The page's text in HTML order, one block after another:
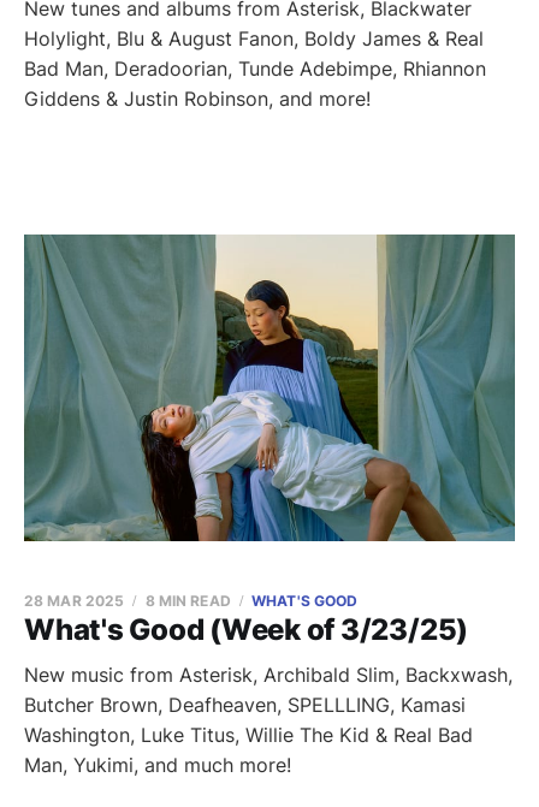
New tunes and albums from Asterisk, Blackwater
Holylight, Blu & August Fanon, Boldy James & Real
Bad Man, Deradoorian, Tunde Adebimpe, Rhiannon
Giddens & Justin Robinson, and more!
What's Good (Week of 3/23/25)
28 MAR 2025 8 MIN READ WHAT'S GOOD
New music from Asterisk, Archibald Slim, Backxwash,
Butcher Brown, Deafheaven, SPELLLING, Kamasi
Washington, Luke Titus, Willie The Kid & Real Bad
Man, Yukimi, and much more!